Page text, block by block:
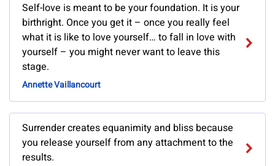
Self-love is meant to be your foundation. It is your
birthright. Once you get it – once you really feel
what it is like to love yourself… to fall in love with
yourself – you might never want to leave this
stage.
Annette Vaillancourt
Surrender creates equanimity and bliss because
you release yourself from any attachment to the
results.